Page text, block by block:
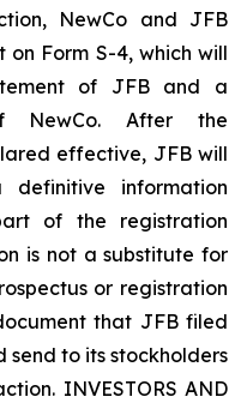
NewCo and JFB
Form S-4, which will
of JFB and a
NewCo. After the
effective, JFB will
information
of the registration
is not a substitute for
or registration
that JFB filed
send to its stockholders
INVESTORS AND